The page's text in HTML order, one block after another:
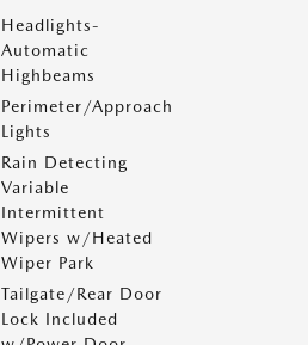
Headlights-
Automatic
Highbeams
Perimeter/Approach
Lights
Rain Detecting
Variable
Intermittent
Wipers w/Heated
Wiper Park
Tailgate/Rear Door
Lock Included